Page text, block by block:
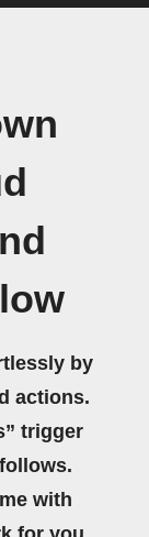
by
actions.
trigger
with